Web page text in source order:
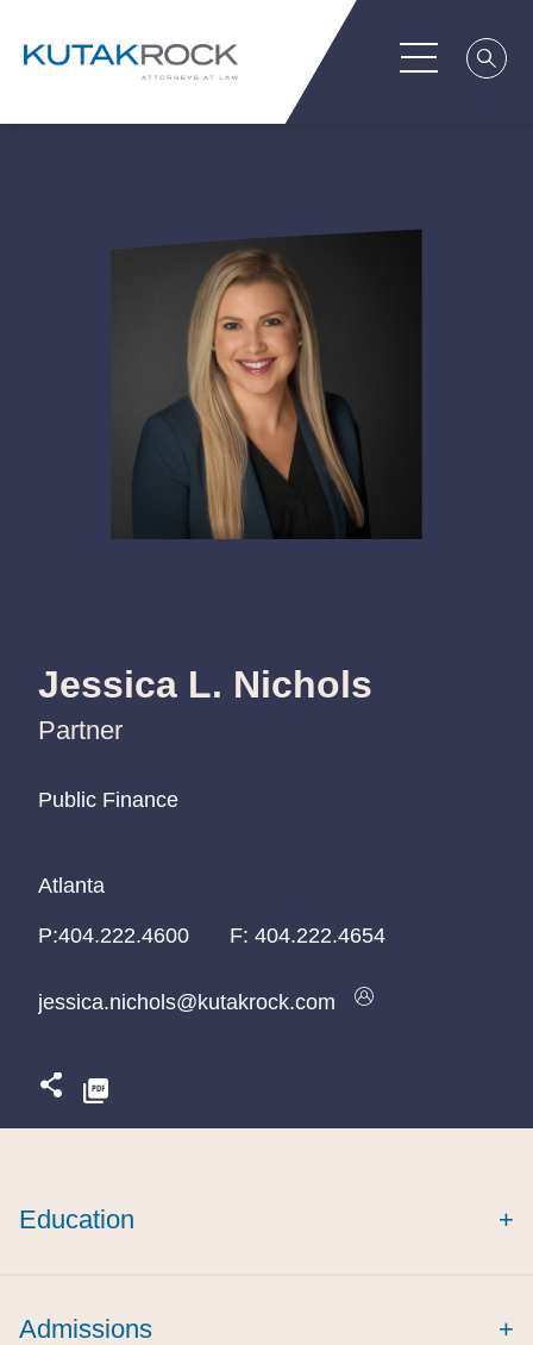
Jessica L. Nichols
Partner
Public Finance
Public Finance
Public Finance
Atlanta
Atlanta
Atlanta
P:404.222.4600
P:404.222.4600
P:404.222.4600 F: 404.222.4654
jessica.nichols@kutakrock.com
jessica.nichols@kutakrock.com
jessica.nichols@kutakrock.com
Education +
Admissions +